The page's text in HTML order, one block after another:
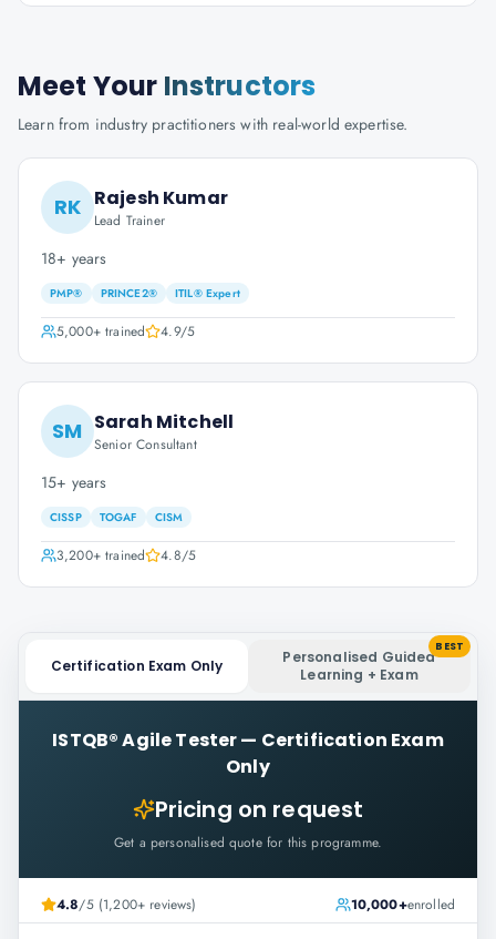
Meet Your Instructors
Learn from industry practitioners with real-world expertise.
RK Rajesh Kumar
Lead Trainer
18+ years
PMP® PRINCE2® ITIL® Expert
5,000+trained 4.9/5
SM Sarah Mitchell
Senior Consultant
15+ years
CISSP TOGAF CISM
3,200+trained 4.8/5
Certification Exam Only
Personalised Guided
Learning + Exam
BEST
ISTQB® Agile Tester— Certification Exam
Only
Pricing on request
Get a personalised quote for this programme.
4.8/5 (1,200+ reviews) 10,000+enrolled